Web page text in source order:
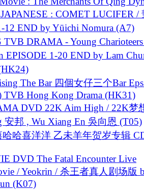
: COMET LUCIFER /
12 END by Yūichi Nomura (A7)
DRAMA - Young
EPISODE 1-20 END by Lam
The Bar 四個女仔三个Bar
TVB Hong Kong Drama (HK31)
DVD 22K Aim High / 22K梦
安邦 , Wu Xiang En 吳向恩 (T05)
哈哈喜洋洋 乙未羊年贺岁专辑
DVD The Fatal Encounter Live
/ Yeokrin / 杀王者真人剧场版
(K07)